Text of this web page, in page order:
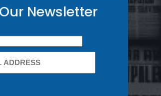
Newsletter